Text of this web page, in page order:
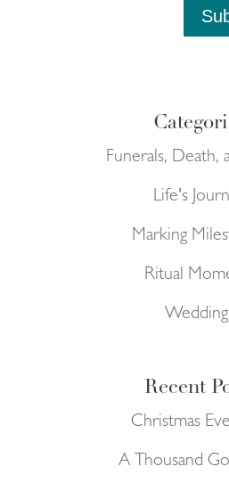
Funerals, Death,
Life's
Marking
Ritual
Recent
Christmas
A Thousand